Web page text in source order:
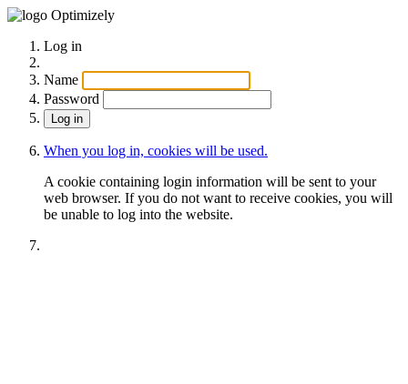
Optimizely
Log in
Name
Password
When you log in, cookies will be used.
A cookie containing login information will be sent to your
web browser. If you do not want to receive cookies, you will
be unable to log into the website.